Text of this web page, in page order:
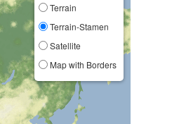
Terrain
Terrain-Stamen
Satellite
Map with Borders